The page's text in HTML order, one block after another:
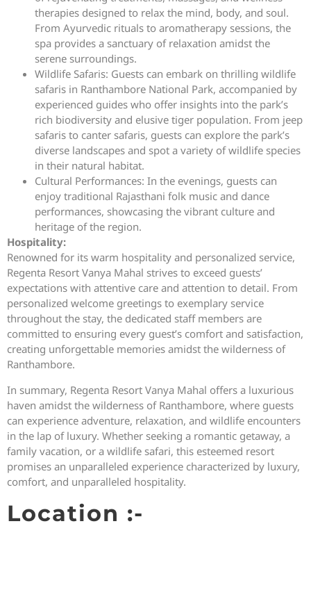
therapies designed to relax the mind, body, and soul.
From Ayurvedic rituals to aromatherapy sessions, the
spa provides a sanctuary of relaxation amidst the
serene surroundings.
Wildlife Safaris: Guests can embark on thrilling wildlife
safaris in Ranthambore National Park, accompanied by
experienced guides who offer insights into the park’s
rich biodiversity and elusive tiger population. From jeep
safaris to canter safaris, guests can explore the park’s
diverse landscapes and spot a variety of wildlife species
in their natural habitat.
Cultural Performances: In the evenings, guests can
enjoy traditional Rajasthani folk music and dance
performances, showcasing the vibrant culture and
heritage of the region.
Hospitality:
Renowned for its warm hospitality and personalized service,
Regenta Resort Vanya Mahal strives to exceed guests’
expectations with attentive care and attention to detail. From
personalized welcome greetings to exemplary service
throughout the stay, the dedicated staff members are
committed to ensuring every guest’s comfort and satisfaction,
creating unforgettable memories amidst the wilderness of
Ranthambore.
In summary, Regenta Resort Vanya Mahal offers a luxurious
haven amidst the wilderness of Ranthambore, where guests
can experience adventure, relaxation, and wildlife encounters
in the lap of luxury. Whether seeking a romantic getaway, a
family vacation, or a wildlife safari, this esteemed resort
promises an unparalleled experience characterized by luxury,
comfort, and unparalleled hospitality.
Location :-